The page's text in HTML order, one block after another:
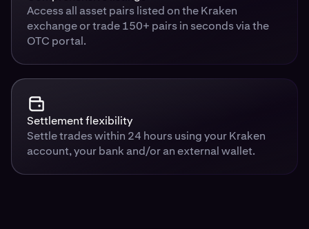
Access all asset pairs listed on the Kraken
exchange or trade 150+ pairs in seconds via the
OTC portal.
Settlement flexibility
Settle trades within 24 hours using your Kraken
account, your bank and/or an external wallet.